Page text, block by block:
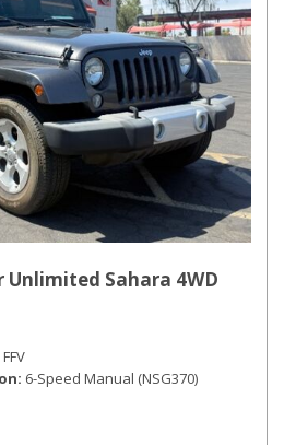
Unlimited Sahara 4WD
6-Speed Manual (NSG370)